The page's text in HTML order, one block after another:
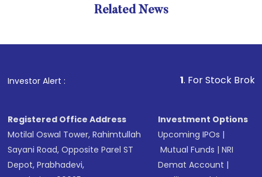
Related News
Investor Alert : . For Stock Broking,
Registered Office Address
Motilal Oswal Tower, Rahimtullah
Sayani Road, Opposite Parel ST
Depot, Prabhadevi,
Investment Options
Upcoming IPOs |
Mutual Funds |NRI
Demat Account |